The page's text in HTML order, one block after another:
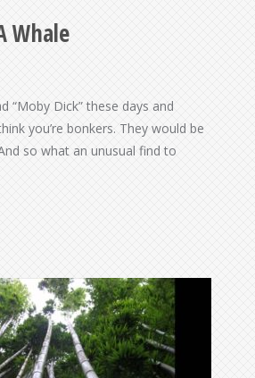
Whale
“Moby Dick” these days and
you’re bonkers. They would be
so what an unusual find to